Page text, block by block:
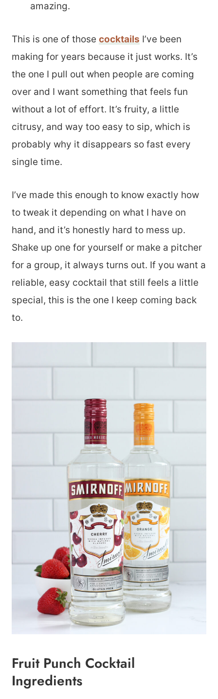
amazing.
This is one of those cocktails I’ve been
making for years because it just works. It’s
the one I pull out when people are coming
over and I want something that feels fun
without a lot of effort. It’s fruity, a little
citrusy, and way too easy to sip, which is
probably why it disappears so fast every
single time.
I’ve made this enough to know exactly how
to tweak it depending on what I have on
hand, and it’s honestly hard to mess up.
Shake up one for yourself or make a pitcher
for a group, it always turns out. If you want a
reliable, easy cocktail that still feels a little
special, this is the one I keep coming back
to.
Fruit Punch Cocktail
Ingredients